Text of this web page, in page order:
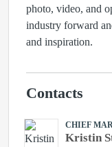
photo, video, and
industry forward
and inspiration.
Contacts
CHIEF
Kristin